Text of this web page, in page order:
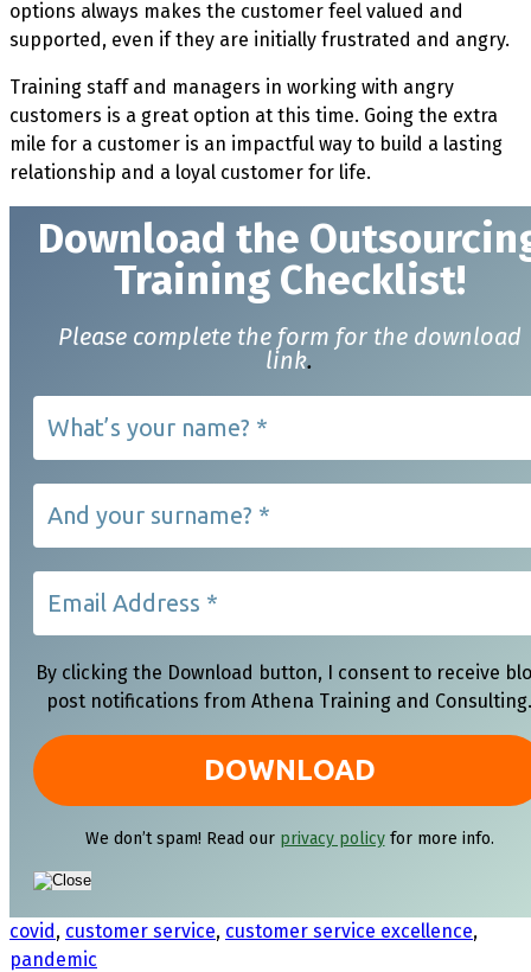
options always makes the customer feel valued and
supported, even if they are initially frustrated and angry.
Training staff and managers in working with angry
customers is a great option at this time. Going the extra
mile for a customer is an impactful way to build a lasting
relationship and a loyal customer for life.
Download the
Training Checklist!
Please complete the form for the download
link.
By clicking the Download button, I consent to receive
post notifications from Athena Training and Consulting.
We don’t spam! Read our privacy policyfor more info.
covid, customer service, customer service excellence,
pandemic